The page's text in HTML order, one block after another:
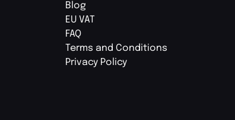
Blog
EU VAT
FAQ
Terms and Conditions
Privacy Policy